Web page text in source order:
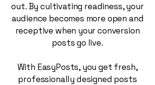
out. By cultivating readiness, your
audience becomes more open and
receptive when your conversion
posts go live.
With EasyPosts, you get fresh,
professionally designed posts